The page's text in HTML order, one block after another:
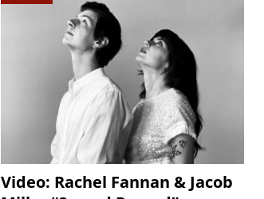
Video: Rachel Fannan & Jacob